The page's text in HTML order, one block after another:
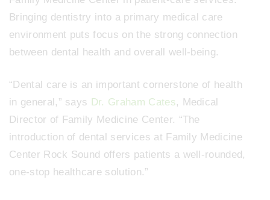
Bringing dentistry into a primary medical care
environment puts focus on the strong connection
between dental health and overall well-being.
“Dental care is an important cornerstone of health
in general,” says Dr. Graham Cates, Medical
Director of Family Medicine Center. “The
introduction of dental services at Family Medicine
Center Rock Sound offers patients a well-rounded,
one-stop healthcare solution.”